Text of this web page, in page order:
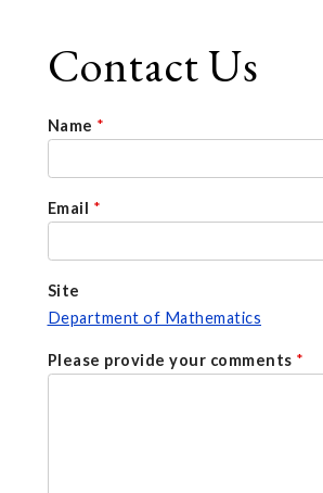
Contact Us
Name *
Email *
Site
Department of Mathematics
Please provide your comments *